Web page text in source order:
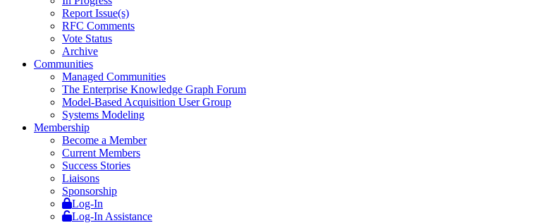
Report Issue(s)
RFC Comments
Vote Status
Archive
Communities
Managed Communities
The Enterprise Knowledge Graph Forum
Model-Based Acquisition User Group
Systems Modeling
Membership
Become a Member
Current Members
Success Stories
Liaisons
Sponsorship
Log-In
Log-In Assistance